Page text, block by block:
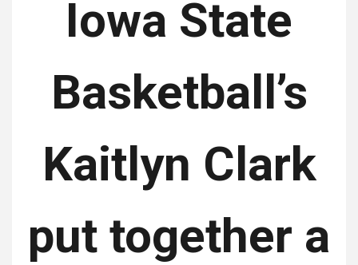
Iowa State
Basketball’s
Kaitlyn Clark
put together a